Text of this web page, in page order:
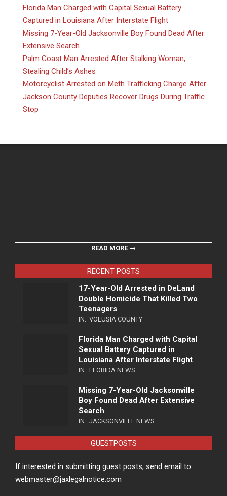
Florida Man Charged with Capital Sexual Battery
Captured in Louisiana After Interstate Flight
Missing 7-Year-Old Jacksonville Boy Found Dead After
Extensive Search
Palm Coast Man Arrested After Stalking Woman,
Stealing Child’s Ashes
Motorcyclist Arrested on Meth Trafficking Charge After
Jackson County Deputies Recover Drugs During Traffic
Stop
READ MORE →
RECENT POSTS
17-Year-Old Arrested in DeLand
Double Homicide That Killed Two
Teenagers
IN: VOLUSIA COUNTY
Florida Man Charged with Capital
Sexual Battery Captured in
Louisiana After Interstate Flight
IN: FLORIDA NEWS
Missing 7-Year-Old Jacksonville
Boy Found Dead After Extensive
Search
IN: JACKSONVILLE NEWS
GUESTPOSTS
If interested in submitting guest posts, send email to
webmaster@jaxlegalnotice.com